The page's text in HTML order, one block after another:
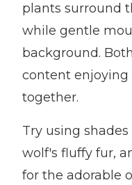
plants surround
while gentle
background.
content enjoying
together.
Try using
wolf's fluffy fur,
for the adorable